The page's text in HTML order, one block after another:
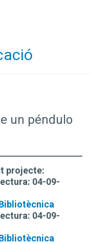
un péndulo
projecte:
04-09-
04-09-